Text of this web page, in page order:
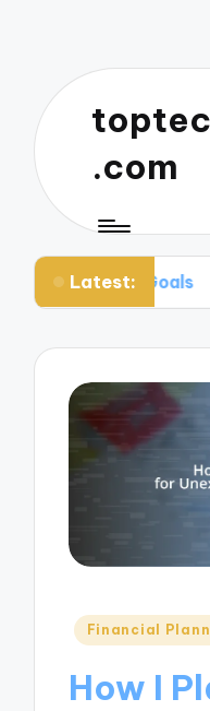
.com
Latest:
Goals What
Posted
Financial
How I